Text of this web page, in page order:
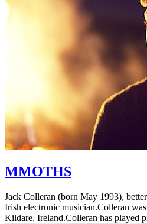
MMOTHS
Jack Colleran (born May 1993),
Irish electronic musician.Colleran
Kildare, Ireland.Colleran has played